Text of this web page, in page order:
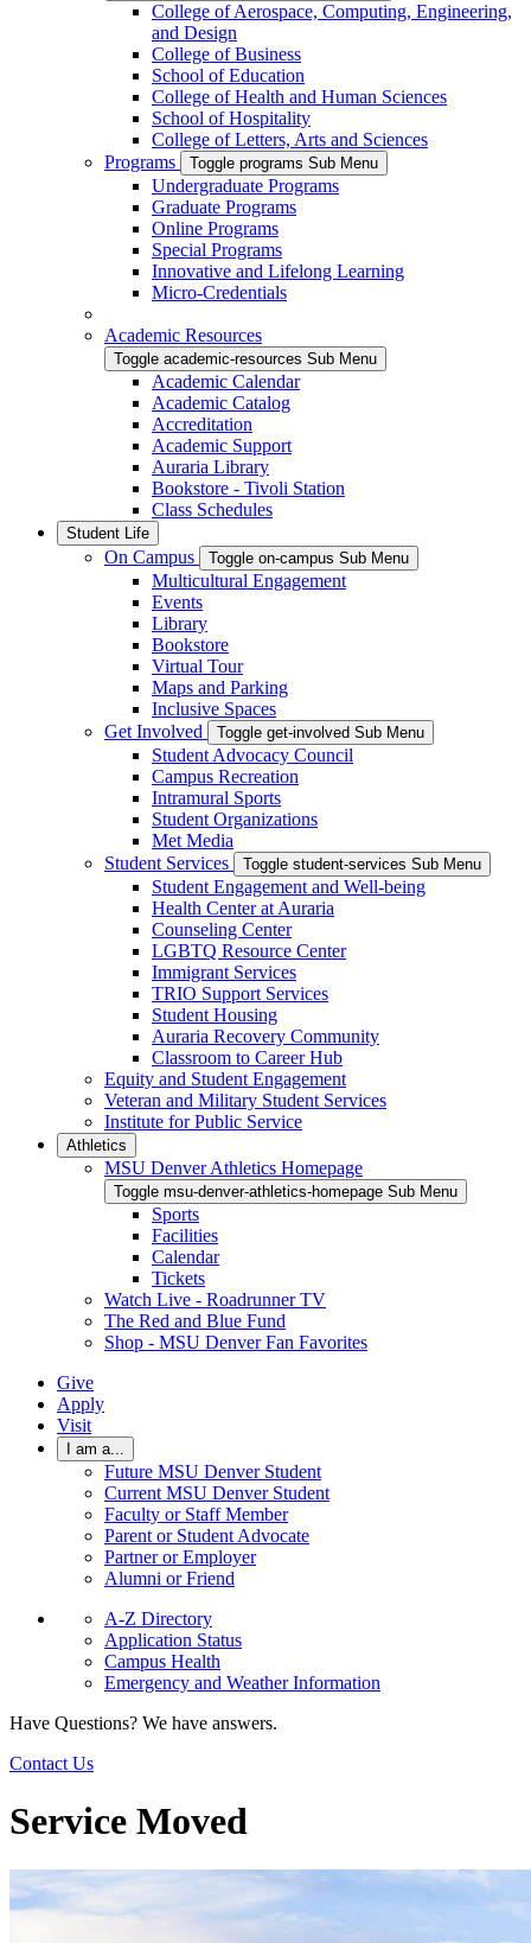
College of Aerospace, Computing, Engineering,
and Design
College of Business
School of Education
College of Health and Human Sciences
School of Hospitality
College of Letters, Arts and Sciences
Programs
Toggle programs Sub Menu
Undergraduate Programs
Graduate Programs
Online Programs
Special Programs
Innovative and Lifelong Learning
Micro-Credentials
Academic Resources
Toggle academic-resources Sub Menu
Academic Calendar
Academic Catalog
Accreditation
Academic Support
Auraria Library
Bookstore - Tivoli Station
Class Schedules
Student Life
On Campus Toggle on-campus Sub Menu
Multicultural Engagement
Events
Library
Bookstore
Virtual Tour
Maps and Parking
Inclusive Spaces
Get Involved
Toggle get-involved Sub Menu
Student Advocacy Council
Campus Recreation
Intramural Sports
Student Organizations
Met Media
Student Services
Toggle student-services Sub Menu
Student Engagement and Well-being
Health Center at Auraria
Counseling Center
LGBTQ Resource Center
Immigrant Services
TRIO Support Services
Student Housing
Auraria Recovery Community
Classroom to Career Hub
Equity and Student Engagement
Veteran and Military Student Services
Institute for Public Service
Athletics
MSU Denver Athletics Homepage
Toggle msu-denver-athletics-homepage Sub Menu
Sports
Facilities
Calendar
Tickets
Watch Live - Roadrunner TV
The Red and Blue Fund
Shop - MSU Denver Fan Favorites
Give
Apply
Visit
I am a...
Future MSU Denver Student
Current MSU Denver Student
Faculty or Staff Member
Parent or Student Advocate
Partner or Employer
Alumni or Friend
A-Z Directory
Application Status
Campus Health
Emergency and Weather Information
Have Questions? We have answers.
Contact Us
Service Moved